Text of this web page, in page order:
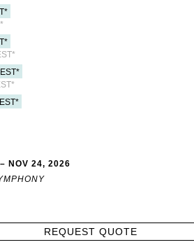
NOV 24, 2026
REQUEST QUOTE